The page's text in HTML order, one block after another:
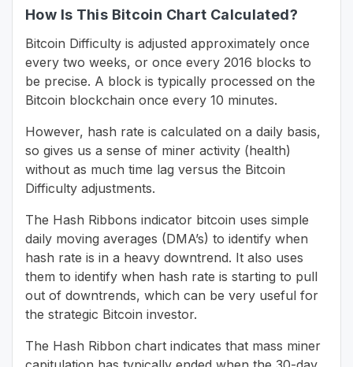
How Is This Bitcoin Chart Calculated?
Bitcoin Difficulty is adjusted approximately once
every two weeks, or once every 2016 blocks to
be precise. A block is typically processed on the
Bitcoin blockchain once every 10 minutes.
However, hash rate is calculated on a daily basis,
so gives us a sense of miner activity (health)
without as much time lag versus the Bitcoin
Difficulty adjustments.
The Hash Ribbons indicator bitcoin uses simple
daily moving averages (DMA’s) to identify when
hash rate is in a heavy downtrend. It also uses
them to identify when hash rate is starting to pull
out of downtrends, which can be very useful for
the strategic Bitcoin investor.
The Hash Ribbon chart indicates that mass miner